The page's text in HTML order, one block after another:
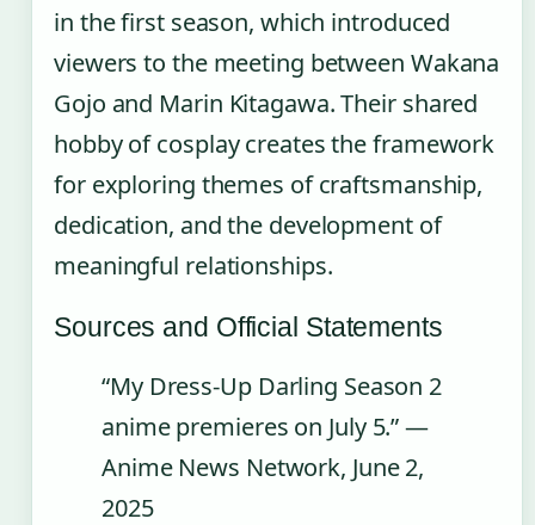
in the first season, which introduced
viewers to the meeting between Wakana
Gojo and Marin Kitagawa. Their shared
hobby of cosplay creates the framework
for exploring themes of craftsmanship,
dedication, and the development of
meaningful relationships.
Sources and Official Statements
“My Dress-Up Darling Season 2
anime premieres on July 5.” —
Anime News Network, June 2,
2025